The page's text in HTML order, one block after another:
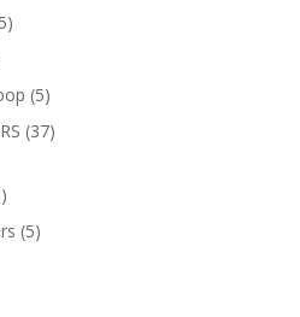
5
products
55
products
3737
8
products
55